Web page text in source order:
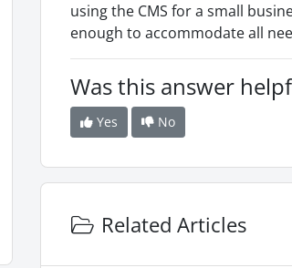
using the CMS for a small
enough to accommodate all
Was this answer
Yes No
Related Articles